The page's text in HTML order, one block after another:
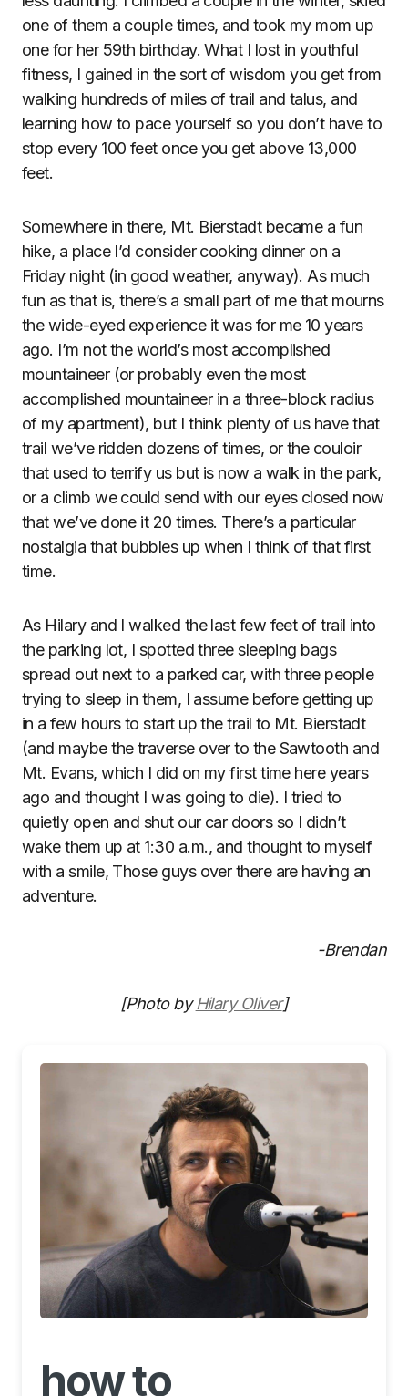
one of them a couple times, and took my mom up
one for her 59th birthday. What I lost in youthful
fitness, I gained in the sort of wisdom you get from
walking hundreds of miles of trail and talus, and
learning how to pace yourself so you don’t have to
stop every 100 feet once you get above 13,000
feet.
Somewhere in there, Mt. Bierstadt became a fun
hike, a place I’d consider cooking dinner on a
Friday night (in good weather, anyway). As much
fun as that is, there’s a small part of me that mourns
the wide-eyed experience it was for me 10 years
ago. I’m not the world’s most accomplished
mountaineer (or probably even the most
accomplished mountaineer in a three-block radius
of my apartment), but I think plenty of us have that
trail we’ve ridden dozens of times, or the couloir
that used to terrify us but is now a walk in the park,
or a climb we could send with our eyes closed now
that we’ve done it 20 times. There’s a particular
nostalgia that bubbles up when I think of that first
time.
As Hilary and I walked the last few feet of trail into
the parking lot, I spotted three sleeping bags
spread out next to a parked car, with three people
trying to sleep in them, I assume before getting up
in a few hours to start up the trail to Mt. Bierstadt
(and maybe the traverse over to the Sawtooth and
Mt. Evans, which I did on my first time here years
ago and thought I was going to die). I tried to
quietly open and shut our car doors so I didn’t
wake them up at 1:30 a.m., and thought to myself
with a smile, Those guys over there are having an
adventure.
-Brendan
[Photo byHilary Oliver]
how to